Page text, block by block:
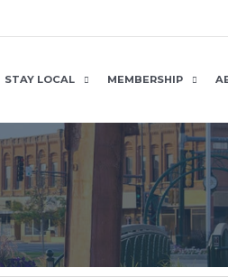
STAY LOCAL MEMBERSHIP